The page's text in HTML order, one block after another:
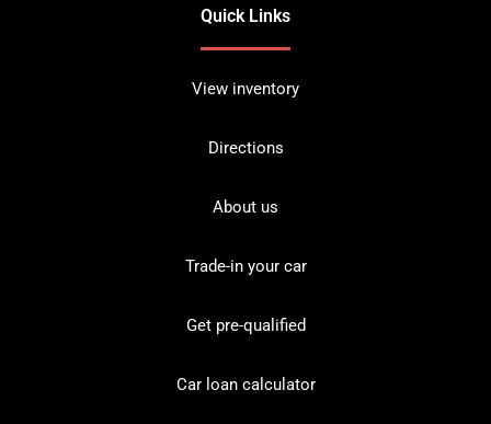
Quick Links
View inventory
Directions
About us
Trade-in your car
Get pre-qualified
Car loan calculator